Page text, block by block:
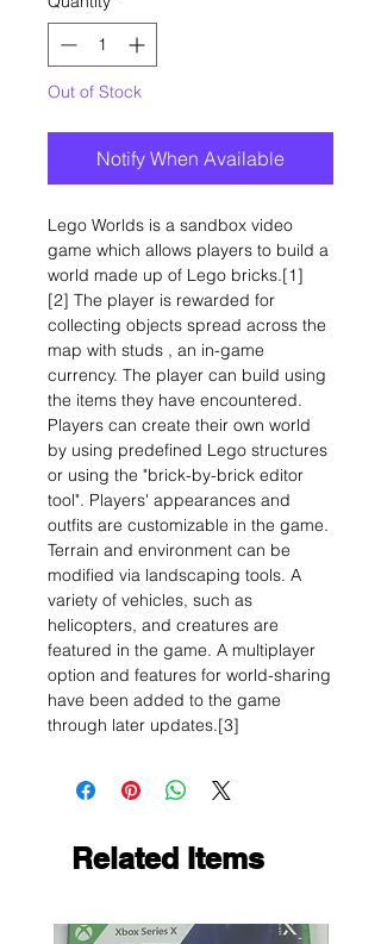
Out of Stock
Notify When Available
Lego Worlds is a sandbox video
game which allows players to build a
world made up of Lego bricks.[1]
[2] The player is rewarded for
collecting objects spread across the
map with studs , an in-game
currency. The player can build using
the items they have encountered.
Players can create their own world
by using predefined Lego structures
or using the "brick-by-brick editor
tool". Players' appearances and
outfits are customizable in the game.
Terrain and environment can be
modified via landscaping tools. A
variety of vehicles, such as
helicopters, and creatures are
featured in the game. A multiplayer
option and features for world-sharing
have been added to the game
through later updates.[3]
Related Items